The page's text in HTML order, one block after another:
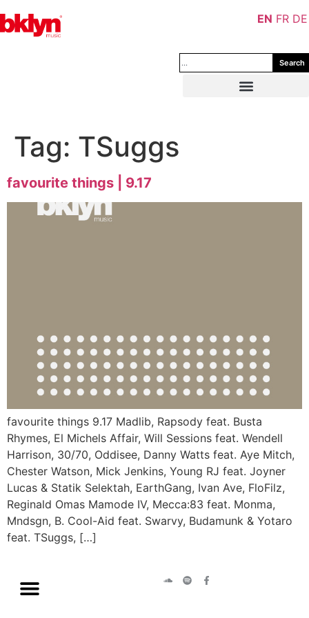
Search
Tag: TSuggs
favourite things | 9.17
favourite things 9.17 Madlib, Rapsody feat. Busta
Rhymes, El Michels Affair, Will Sessions feat. Wendell
Harrison, 30/70, Oddisee, Danny Watts feat. Aye Mitch,
Chester Watson, Mick Jenkins, Young RJ feat. Joyner
Lucas & Statik Selektah, EarthGang, Ivan Ave, FloFilz,
Reginald Omas Mamode IV, Mecca:83 feat. Monma,
Mndsgn, B. Cool-Aid feat. Swarvy, Budamunk & Yotaro
feat. TSuggs, […]
EN FR DE